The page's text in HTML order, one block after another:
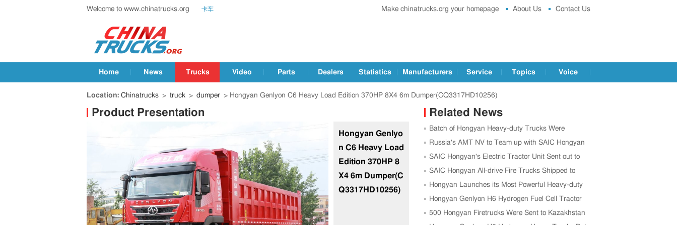
Welcome to www.chinatrucks.org 卡车 Make chinatrucks.org your homepage About Us Contact Us
Home News Trucks Video Parts Dealers Statistics Manufacturers Service Topics Voice
Location: Chinatrucks > truck > dumper > Hongyan Genlyon C6 Heavy Load Edition 370HP 8X4 6m Dumper(CQ3317HD10256)
Product Presentation
Hongyan Genlyo
n C6 Heavy Load
Edition 370HP 8
X4 6m Dumper(C
Q3317HD10256)
Related News
Batch of Hongyan Heavy-duty Trucks Were
Exported to Tanzania
Russia's AMT NV to Team up with SAIC Hongyan
SAIC Hongyan's Electric Tractor Unit Sent out to
Costa Rica
SAIC Hongyan All-drive Fire Trucks Shipped to
Ethiopia
Hongyan Launches its Most Powerful Heavy-duty
NG Truck
Hongyan Genlyon H6 Hydrogen Fuel Cell Tractor
Unit
500 Hongyan Firetrucks Were Sent to Kazakhstan